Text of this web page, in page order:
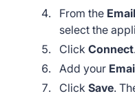
From the
select the
ClickConnect.
Add your
ClickSave.